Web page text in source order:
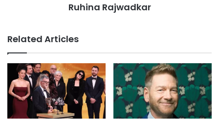
Ruhina Rajwadkar
Related Articles